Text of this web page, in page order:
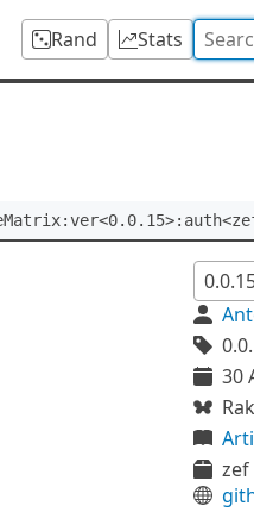
Rand Stats
30
zef